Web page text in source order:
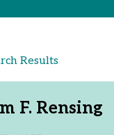
Results
F. Rensing